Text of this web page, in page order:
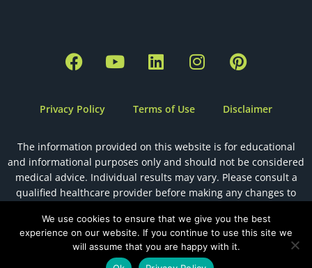
F
a
e
o
o
k
Y
o
b
e
L
i
k
d
i
n
I
n
g
r
a
m
P
i
t
e
s
t
Privacy Policy Terms of Use Disclaimer
The information provided on this website is for educational
and informational purposes only and should not be considered
medical advice. Individual results may vary. Please consult a
qualified healthcare provider before making any changes to
Designed byThe Holistic Health VA
We use cookies to ensure that we give you the best
experience on our website. If you continue to use this site we
will assume that you are happy with it.